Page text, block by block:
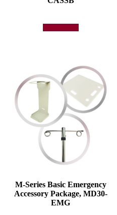
M-Series Basic Emergency
Accessory Package, MD30-
EMG